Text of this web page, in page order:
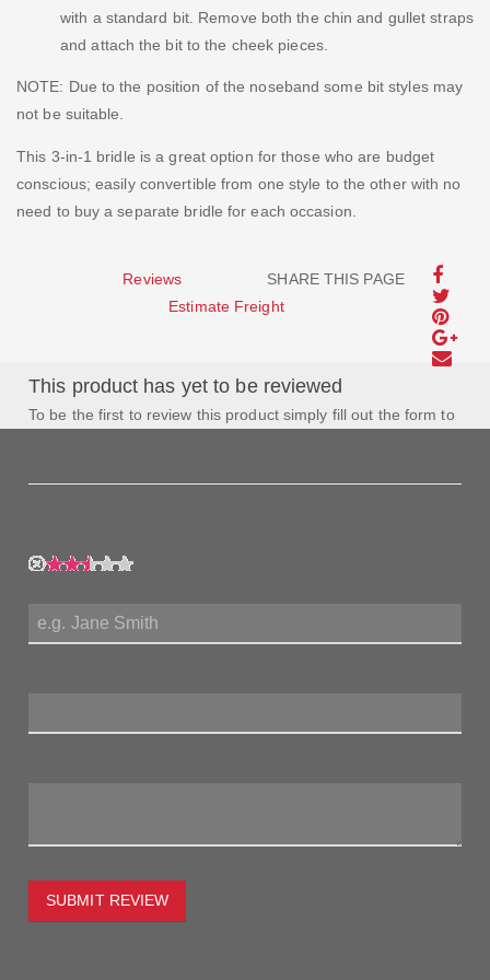
with a standard bit. Remove both the chin and gullet straps
and attach the bit to the cheek pieces.
NOTE: Due to the position of the noseband some bit styles may
not be suitable.
This 3-in-1 bridle is a great option for those who are budget
conscious; easily convertible from one style to the other with no
need to buy a separate bridle for each occasion.
SHARE THIS PAGE
Reviews
Estimate Freight
This product has yet to be reviewed
To be the first to review this product simply fill out the form to
SUBMIT REVIEW